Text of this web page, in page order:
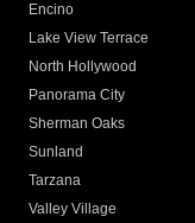
Encino
Lake View Terrace
North Hollywood
Panorama City
Sherman Oaks
Sunland
Tarzana
Valley Village